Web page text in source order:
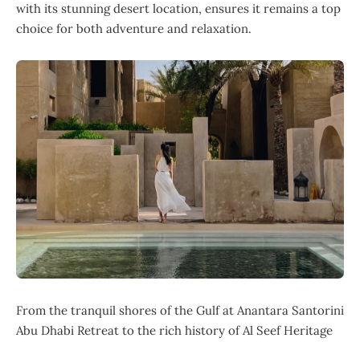
with its stunning desert location, ensures it remains a top
choice for both adventure and relaxation.
From the tranquil shores of the Gulf at Anantara Santorini
Abu Dhabi Retreat to the rich history of Al Seef Heritage